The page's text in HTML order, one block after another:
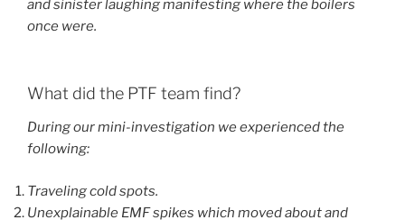
and sinister laughing manifesting where the boilers
once were.
What did the PTF team find?
During our mini-investigation we experienced the
following:
Traveling cold spots.
Unexplainable EMF spikes which moved about and